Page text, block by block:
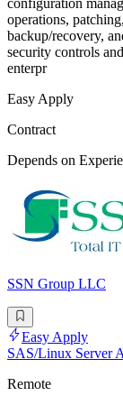
configuration
operations,
backup/recovery,
security controls
enterpr
Easy Apply
Contract
Depends on
SSN Group LLC
Easy Apply
SAS/Linux Server
Remote